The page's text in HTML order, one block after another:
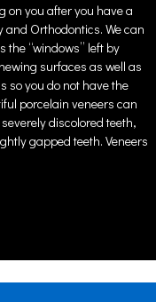
on you after you have a
Orthodontics. We can
the “windows” left by
surfaces as well as
so you do not have the
porcelain veneers can
discolored teeth,
gapped teeth. Veneers